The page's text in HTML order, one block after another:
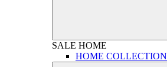
SALE HOME
HOME COLLECTION